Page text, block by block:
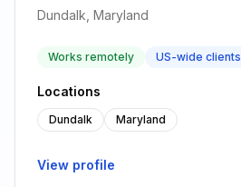
Dundalk, Maryland
Works remotely US-wide clients
Locations
Dundalk Maryland
View profile